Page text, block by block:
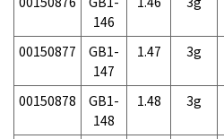
146
00150877
GB1-
147
1.47 3g
00150878
GB1-
148
1.48 3g